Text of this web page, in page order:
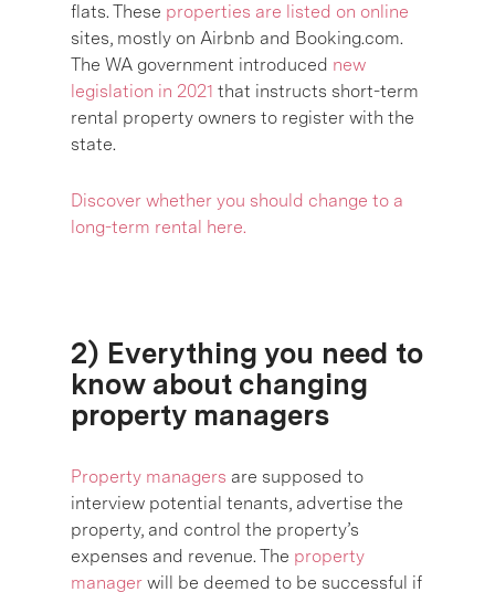
flats. These properties are listed on online
sites, mostly on Airbnb and Booking.com.
The WA government introduced new
legislation in 2021 that instructs short-term
rental property owners to register with the
state.
Discover whether you should change to a
long-term rental here.
2) Everything you need to
know about changing
property managers
Property managers are supposed to
interview potential tenants, advertise the
property, and control the property’s
expenses and revenue. The property
manager will be deemed to be successful if